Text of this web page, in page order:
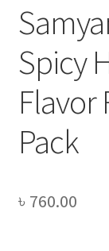
Spicy
Flavor
Pack
৳ 760.00